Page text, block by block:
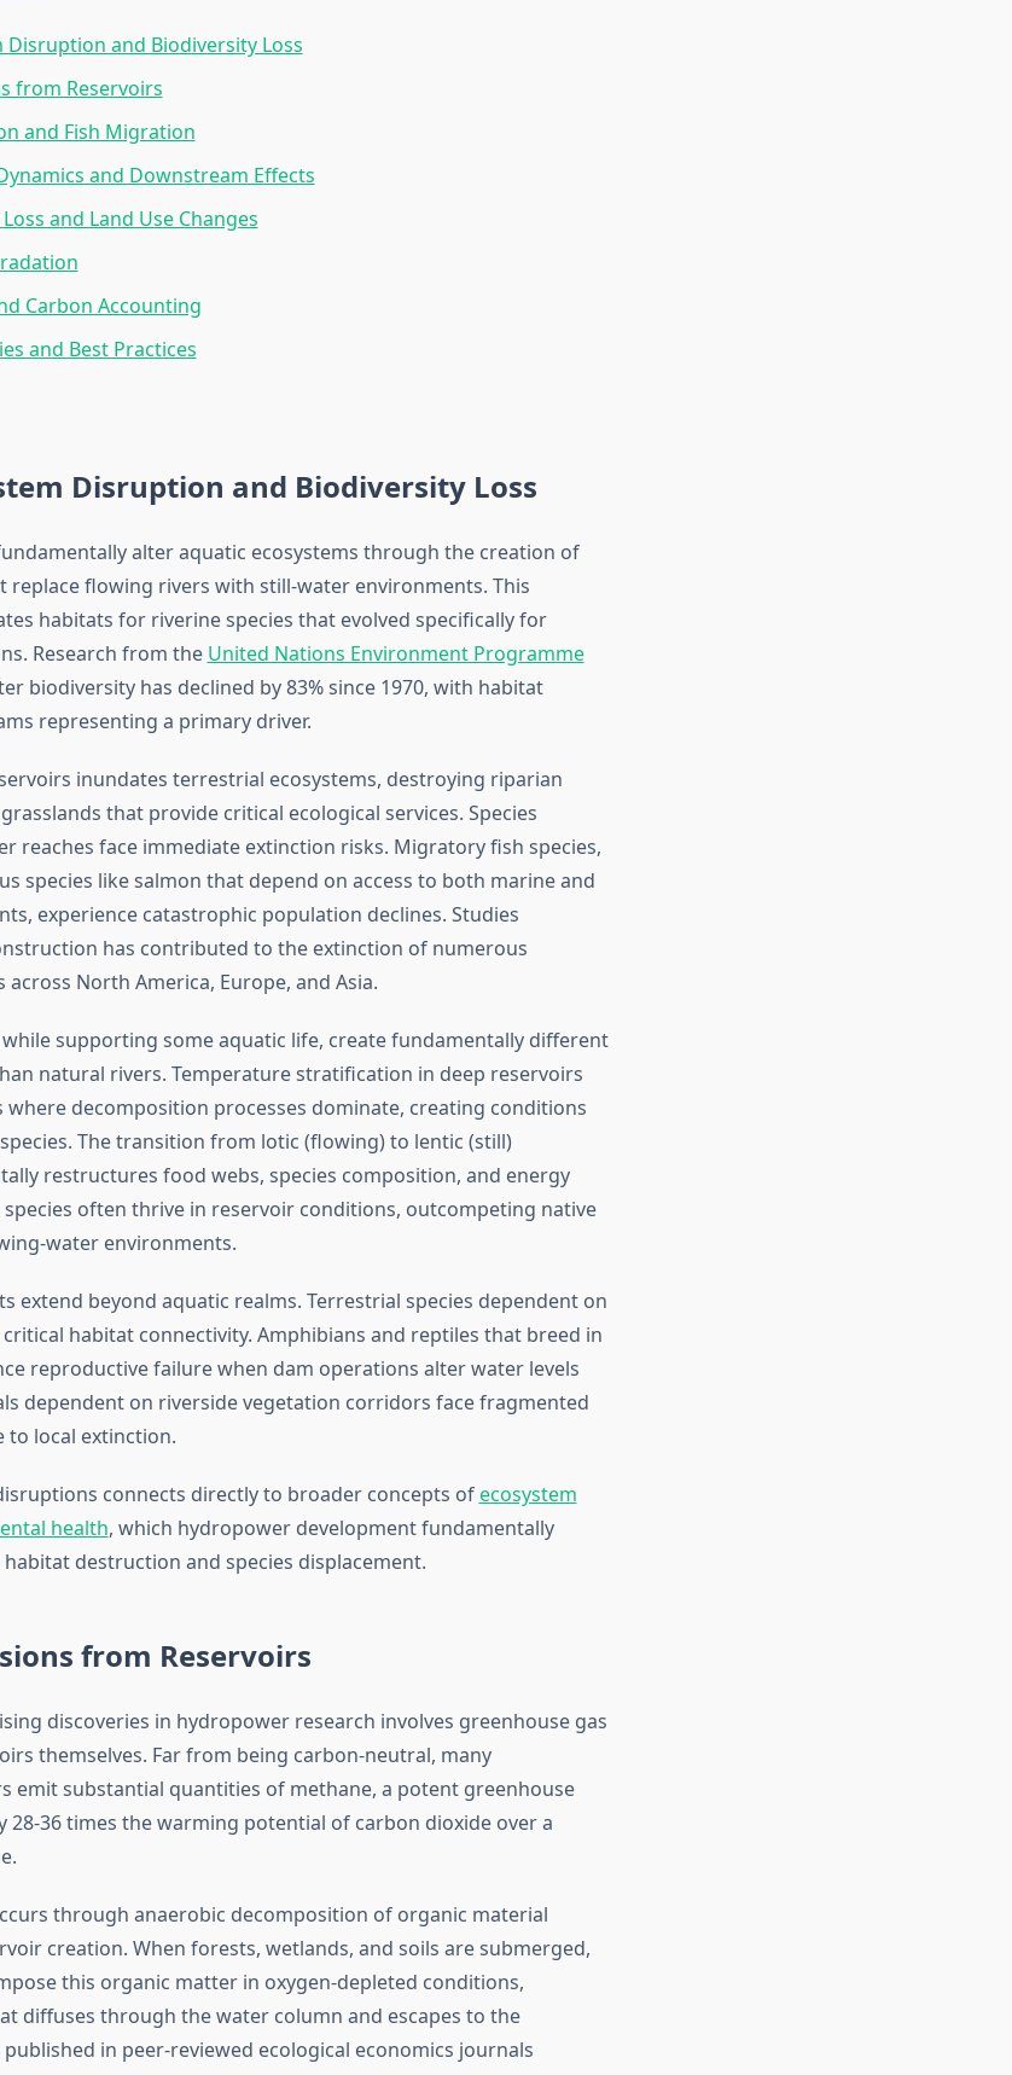
Disruption and Biodiversity Loss
from Reservoirs
and Fish Migration
and Downstream Effects
and Land Use Changes
Carbon Accounting
and Best Practices
Disruption and Biodiversity Loss
alter aquatic ecosystems through the creation of
replace flowing rivers with still-water environments. This
habitats for riverine species that evolved specifically for
Research from the United Nations Environment Programme
biodiversity has declined by 83% since 1970, with habitat
representing a primary driver.
inundates terrestrial ecosystems, destroying riparian
that provide critical ecological services. Species
reaches face immediate extinction risks. Migratory fish species,
species like salmon that depend on access to both marine and
experience catastrophic population declines. Studies
has contributed to the extinction of numerous
North America, Europe, and Asia.
while supporting some aquatic life, create fundamentally different
natural rivers. Temperature stratification in deep reservoirs
where decomposition processes dominate, creating conditions
The transition from lotic (flowing) to lentic (still)
restructures food webs, species composition, and energy
often thrive in reservoir conditions, outcompeting native
water environments.
extend beyond aquatic realms. Terrestrial species dependent on
habitat connectivity. Amphibians and reptiles that breed in
reproductive failure when dam operations alter water levels
dependent on riverside vegetation corridors face fragmented
to local extinction.
connects directly to broader concepts ofecosystem
health, which hydropower development fundamentally
destruction and species displacement.
from Reservoirs
discoveries in hydropower research involves greenhouse gas
themselves. Far from being carbon-neutral, many
emit substantial quantities of methane, a potent greenhouse
28-36 times the warming potential of carbon dioxide over a
through anaerobic decomposition of organic material
creation. When forests, wetlands, and soils are submerged,
this organic matter in oxygen-depleted conditions,
diffuses through the water column and escapes to the
in peer-reviewed ecological economics journals